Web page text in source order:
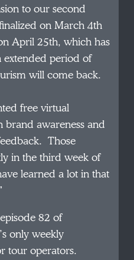
to our second
on March 4th
April 25th, which has
period of
will come back.
free virtual
brand awareness and
Those
in the third week of
learned a lot in that
82 of
only weekly
tour operators.